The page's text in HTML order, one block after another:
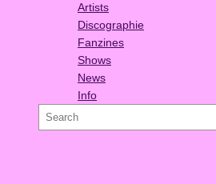
Artists
Discographie
Fanzines
Shows
News
Info
e